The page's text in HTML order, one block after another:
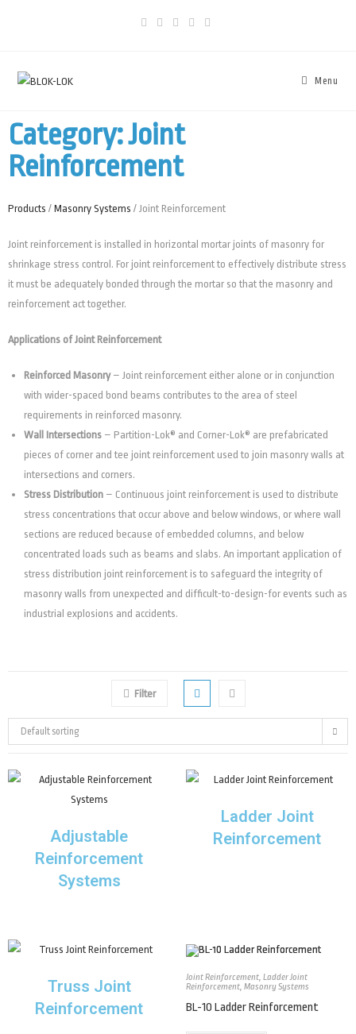
Menu
Category: Joint
Reinforcement
Products / Masonry Systems / Joint Reinforcement
Joint reinforcement is installed in horizontal mortar joints of masonry for
shrinkage stress control. For joint reinforcement to effectively distribute stress
it must be adequately bonded through the mortar so that the masonry and
reinforcement act together.
Applications of Joint Reinforcement
Reinforced Masonry– Joint reinforcement either alone or in conjunction
with wider-spaced bond beams contributes to the area of steel
requirements in reinforced masonry.
Wall Intersections – Partition-Lok® and Corner-Lok® are prefabricated
pieces of corner and tee joint reinforcement used to join masonry walls at
intersections and corners.
Stress Distribution – Continuous joint reinforcement is used to distribute
stress concentrations that occur above and below windows, or where wall
sections are reduced because of embedded columns, and below
concentrated loads such as beams and slabs. An important application of
stress distribution joint reinforcement is to safeguard the integrity of
masonry walls from unexpected and difficult-to-design-for events such as
industrial explosions and accidents.
Filter
Default sorting
Adjustable
Reinforcement
Systems
Ladder Joint
Reinforcement
Truss Joint
Reinforcement
Joint Reinforcement Ladder Joint
Reinforcement Masonry Systems
BL-10 Ladder Reinforcement